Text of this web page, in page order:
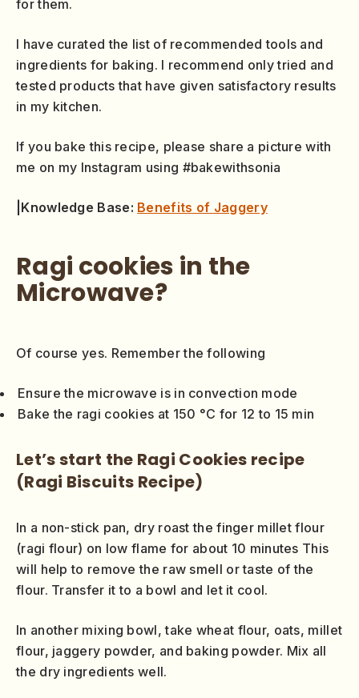
for them.
I have curated the list of recommended tools and
ingredients for baking. I recommend only tried and
tested products that have given satisfactory results
in my kitchen.
If you bake this recipe, please share a picture with
me on my Instagram using #bakewithsonia
|Knowledge Base: Benefits of Jaggery
Ragi cookies in the
Microwave?
Of course yes. Remember the following
Ensure the microwave is in convection mode
Bake the ragi cookies at 150 °C for 12 to 15 min
Let’s start the Ragi Cookies recipe
(Ragi Biscuits Recipe)
In a non-stick pan, dry roast the finger millet flour
(ragi flour) on low flame for about 10 minutes This
will help to remove the raw smell or taste of the
flour. Transfer it to a bowl and let it cool.
In another mixing bowl, take wheat flour, oats, millet
flour, jaggery powder, and baking powder. Mix all
the dry ingredients well.